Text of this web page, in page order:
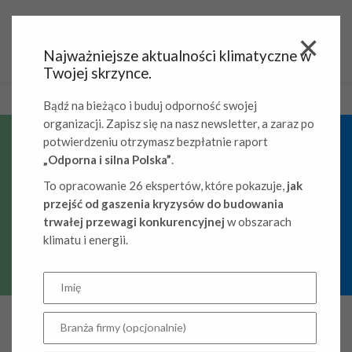
Grant-funded activities
Najważniejsze aktualności klimatyczne w
Twojej skrzynce.
Bądź na bieżąco i buduj odporność swojej
organizacji. Zapisz się na nasz newsletter, a zaraz po
potwierdzeniu otrzymasz bezpłatnie raport
„Odporna i silna Polska”.
To opracowanie 26 ekspertów, które pokazuje, jak
przejść od gaszenia kryzysów do budowania
trwałej przewagi konkurencyjnej w obszarach
klimatu i energii.